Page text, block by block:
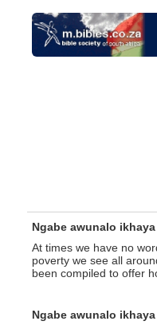
Ngabe awunalo
At times we have no
poverty we see all
been compiled to offer
Ngabe awunalo